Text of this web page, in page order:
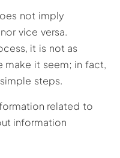
not imply
vice versa.
it is not as
it seem; in fact,
steps.
related to
information